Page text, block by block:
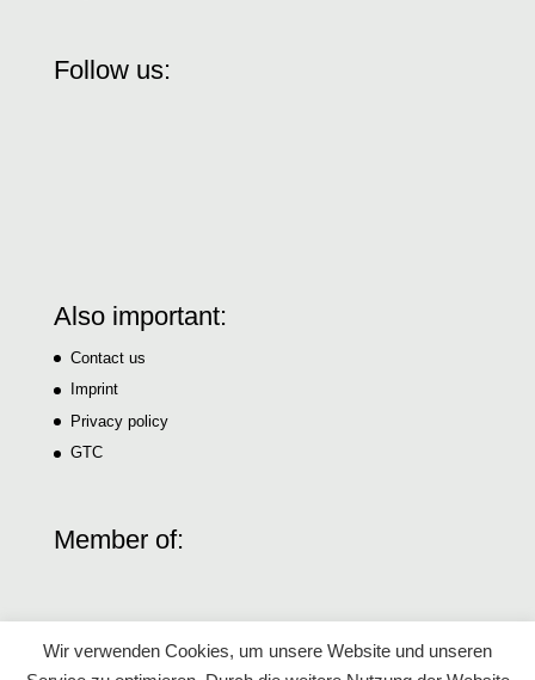
Follow us:
Also important:
Contact us
Imprint
Privacy policy
GTC
Member of:
Wir verwenden Cookies, um unsere Website und unseren